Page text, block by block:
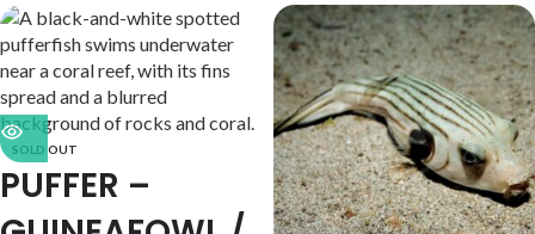
SOLD OUT
PUFFER –